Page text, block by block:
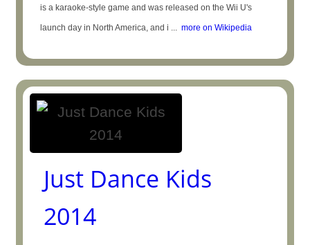
is a karaoke-style game and was released on the Wii U's
launch day in North America, and i ... more on Wikipedia
Just Dance Kids
2014